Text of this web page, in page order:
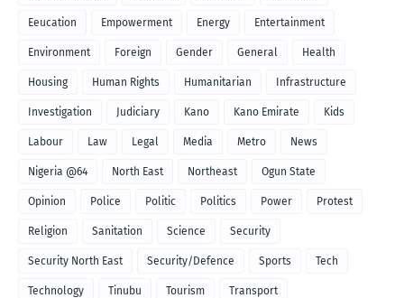
Eeucation Empowerment Energy Entertainment
Environment Foreign Gender General Health
Housing Human Rights Humanitarian Infrastructure
Investigation Judiciary Kano Kano Emirate Kids
Labour Law Legal Media Metro News
Nigeria @64 North East Northeast Ogun State
Opinion Police Politic Politics Power Protest
Religion Sanitation Science Security
Security North East Security/Defence Sports Tech
Technology Tinubu Tourism Transport